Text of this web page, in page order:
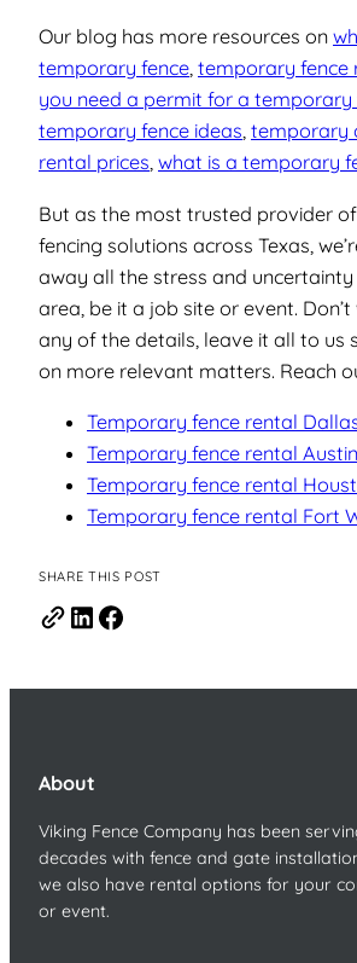
SHARE THIS POST
Our blog has more resources on
temporary fence, temporary fence
you need a permit for a temporary
temporary fence ideas, temporary
rental prices, what is a temporary
But as the most trusted provider
fencing solutions across Texas,
away all the stress and
area, be it a job site or event.
any of the details, leave it all to us
on more relevant matters. Reach
Temporary fence rental
Temporary fence rental Austin
Temporary fence rental
Temporary fence rental Fort
About
Viking Fence Company has been
decades with fence and gate
we also have rental options for your
or event.